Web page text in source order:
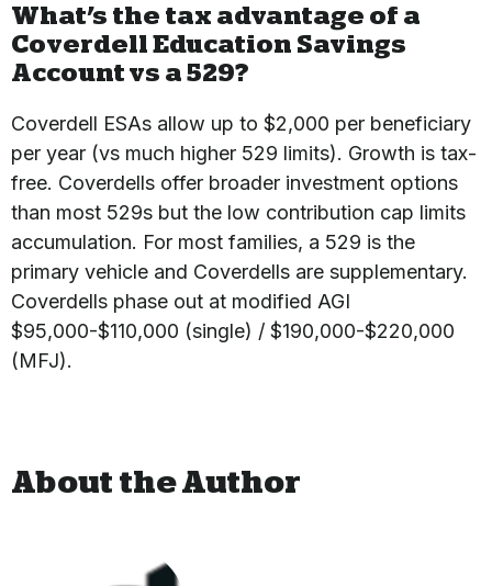
What’s the tax advantage of a
Coverdell Education Savings
Account vs a 529?
Coverdell ESAs allow up to $2,000 per beneficiary
per year (vs much higher 529 limits). Growth is tax-
free. Coverdells offer broader investment options
than most 529s but the low contribution cap limits
accumulation. For most families, a 529 is the
primary vehicle and Coverdells are supplementary.
Coverdells phase out at modified AGI
$95,000-$110,000 (single) / $190,000-$220,000
(MFJ).
About the Author